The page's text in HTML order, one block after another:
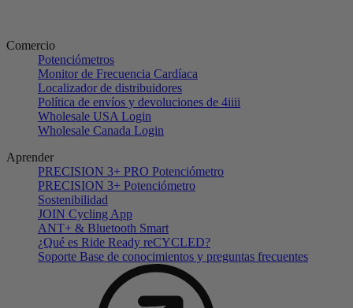
Comercio
Potenciómetros
Monitor de Frecuencia Cardíaca
Localizador de distribuidores
Política de envíos y devoluciones de 4iiii
Wholesale USA Login
Wholesale Canada Login
Aprender
PRECISION 3+ PRO Potenciómetro
PRECISION 3+ Potenciómetro
Sostenibilidad
JOIN Cycling App
ANT+ & Bluetooth Smart
¿Qué es Ride Ready reCYCLED?
Soporte Base de conocimientos y preguntas frecuentes